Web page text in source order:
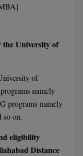
the University of
of
namely
programs namely
on.
eligibility
Distance